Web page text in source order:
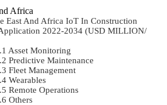
Africa
East And Africa IoT In Construction
2022-2034 (USD MILLION/
Asset Monitoring
Predictive Maintenance
Fleet Management
Wearables
Remote Operations
Others